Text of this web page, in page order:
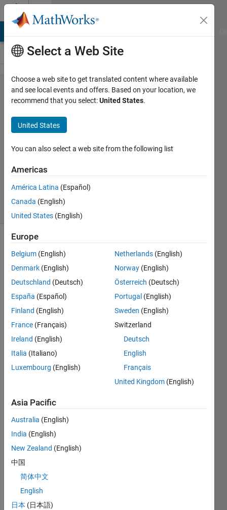
Skip to content
Problem
2114.
Factorial
Numbers
Petr
Dostal
451
solvers
Factorial
is
multiplication
integers.
So
factorial
720 = 1
* 2 * 3 *
4* 5 *6
factorial
=
factorial(720).
Given n,
return t,
the
factorial
number
Example:
Select a Web Site
Choose a web site to get translated content where available
and see local events and offers. Based on your location, we
recommend that you select:United States.
United States
You can also select a web site from the following list
Americas
América Latina (Español)
Canada (English)
United States (English)
Europe
Belgium (English)
Denmark (English)
Deutschland (Deutsch)
España (Español)
Finland (English)
France (Français)
Ireland (English)
Italia (Italiano)
Luxembourg (English)
Netherlands (English)
Norway (English)
Österreich (Deutsch)
Portugal (English)
Sweden (English)
Switzerland
Deutsch
English
Français
United Kingdom (English)
Asia Pacific
Australia (English)
India (English)
New Zealand (English)
中国
简体中文
English
日本 (日本語)